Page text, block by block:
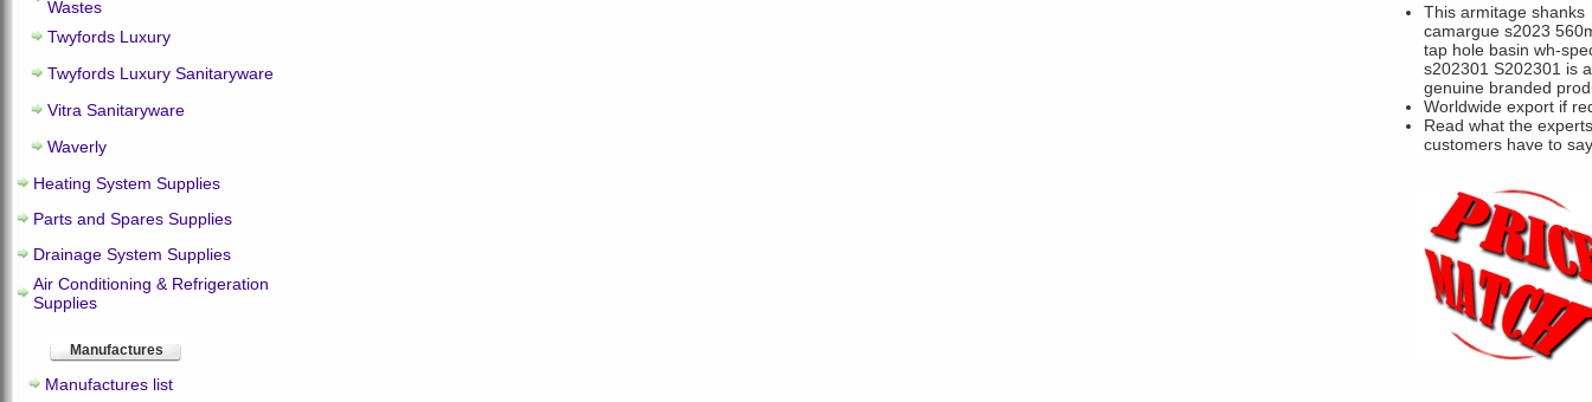
Wastes
Twyfords Luxury
Twyfords Luxury Sanitaryware
Vitra Sanitaryware
Waverly
Heating System Supplies
Parts and Spares Supplies
Drainage System Supplies
Air Conditioning & Refrigeration
Supplies
Manufactures
Manufactures list
This armitage shanks
camargue s2023
tap hole basin wh-
s202301 S202301 is a
genuine branded
Worldwide export if
Read what the
customers have to